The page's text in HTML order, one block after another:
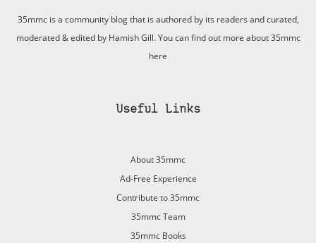
35mmc is a community blog that is authored by its readers and curated,
moderated & edited by Hamish Gill. You can find out more about 35mmc
here
Useful Links
About 35mmc
Ad-Free Experience
Contribute to 35mmc
35mmc Team
35mmc Books